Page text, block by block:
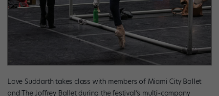
Love Suddarth takes class with members of Miami City Ballet
and The Joffrey Ballet during the festival’s multi-company